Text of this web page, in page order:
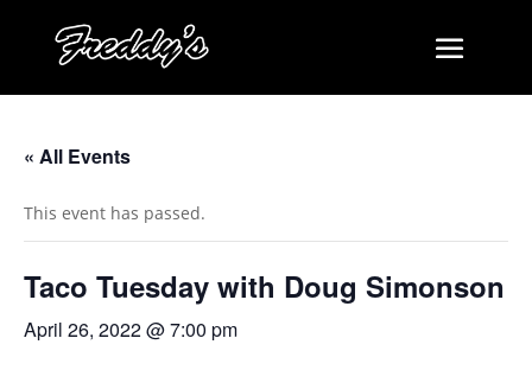
« All Events
This event has passed.
Taco Tuesday with Doug Simonson
April 26, 2022 @ 7:00 pm